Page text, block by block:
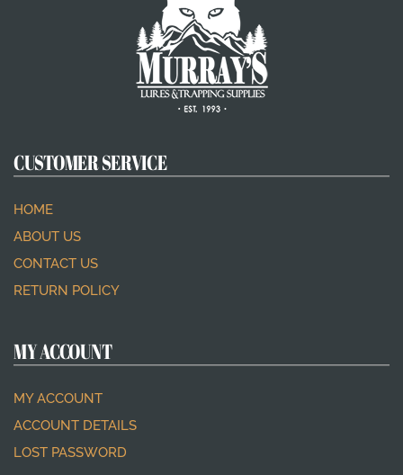
CUSTOMER SERVICE
HOME
ABOUT US
CONTACT US
RETURN POLICY
MY ACCOUNT
MY ACCOUNT
ACCOUNT DETAILS
LOST PASSWORD